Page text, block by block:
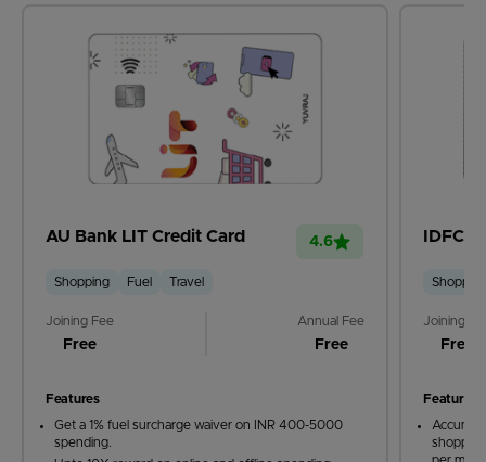
AU Bank LIT Credit Card 4.6
Shopping Fuel Travel
Joining Fee
Free
Annual Fee
Free
Features
Get a 1% fuel surcharge waiver on INR 400-5000
spending.
IDFC
Joining
Free
Features